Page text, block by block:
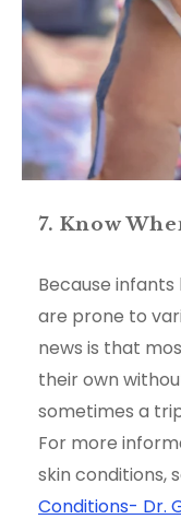
7. Know
Because infants
are prone to
news is that
their own
sometimes a
For more
skin conditions,
Conditions- Dr.